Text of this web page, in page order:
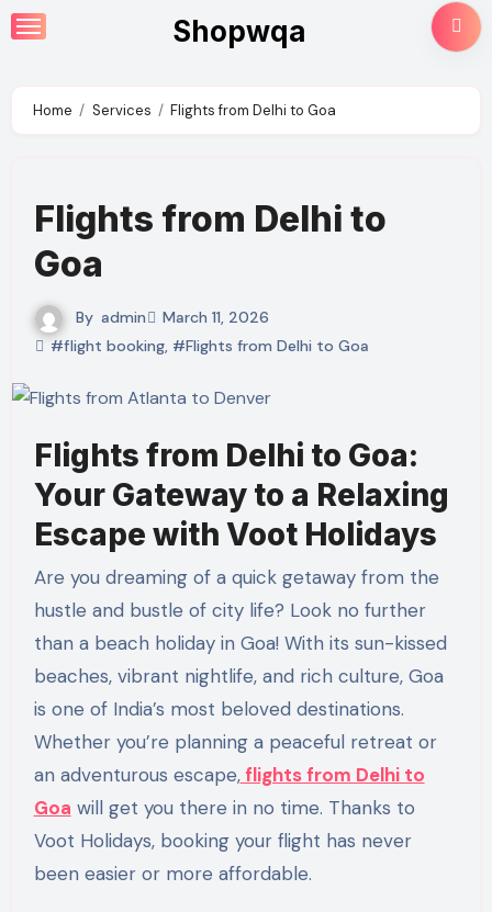
Skip
to
Shopwqa
Home Services Flights from Delhi to Goa
Flights from Delhi to
Goa
By admin
March 11, 2026
#flight booking, #Flights from Delhi to Goa
Flights from Delhi to Goa:
Your Gateway to a Relaxing
Escape with Voot Holidays
Are you dreaming of a quick getaway from the
hustle and bustle of city life? Look no further
than a beach holiday in Goa! With its sun-kissed
beaches, vibrant nightlife, and rich culture, Goa
is one of India’s most beloved destinations.
Whether you’re planning a peaceful retreat or
an adventurous escape,flights from Delhi to
Goa will get you there in no time. Thanks to
Voot Holidays, booking your flight has never
been easier or more affordable.